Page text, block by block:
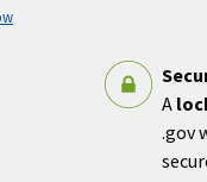
A
.gov